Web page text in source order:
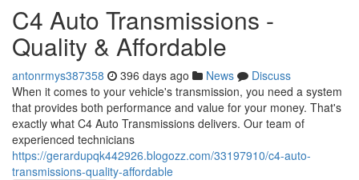
C4 Auto Transmissions -
Quality & Affordable
antonrmys387358 396 days ago News
Discuss
When it comes to your vehicle's transmission, you need a system
that provides both performance and value for your money. That's
exactly what C4 Auto Transmissions delivers. Our team of
experienced technicians
https://gerardupqk442926.blogozz.com/33197910/c4-auto-
transmissions-quality-affordable